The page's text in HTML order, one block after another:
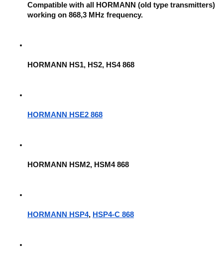
Compatible with all HORMANN (old type transmitters)
working on 868,3 MHz frequency.
HORMANN HS1, HS2, HS4 868
HORMANN HSE2 868
HORMANN HSM2, HSM4 868
HORMANN HSP4, HSP4-C 868